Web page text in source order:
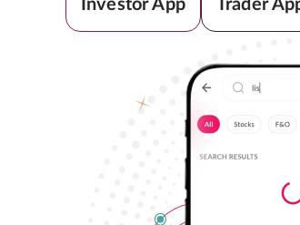
Investor App Trader